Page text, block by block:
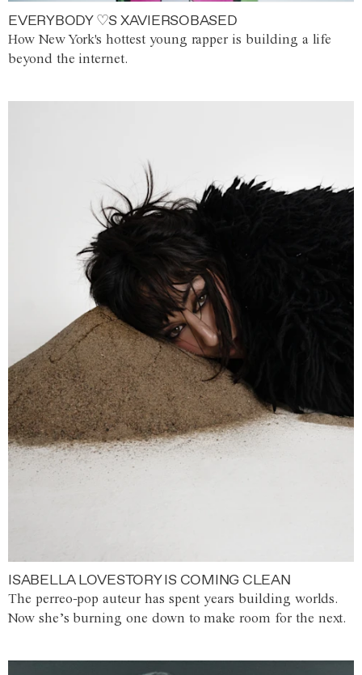
EVERYBODY ♡S XAVIERSOBASED
How New York's hottest young rapper is building a life
beyond the internet.
ISABELLA LOVESTORY IS COMING CLEAN
The perreo-pop auteur has spent years building worlds.
Now she’s burning one down to make room for the next.